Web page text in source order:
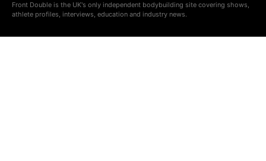
Front Double is the UK's only independent bodybuilding site covering shows,
athlete profiles, interviews, education and industry news.